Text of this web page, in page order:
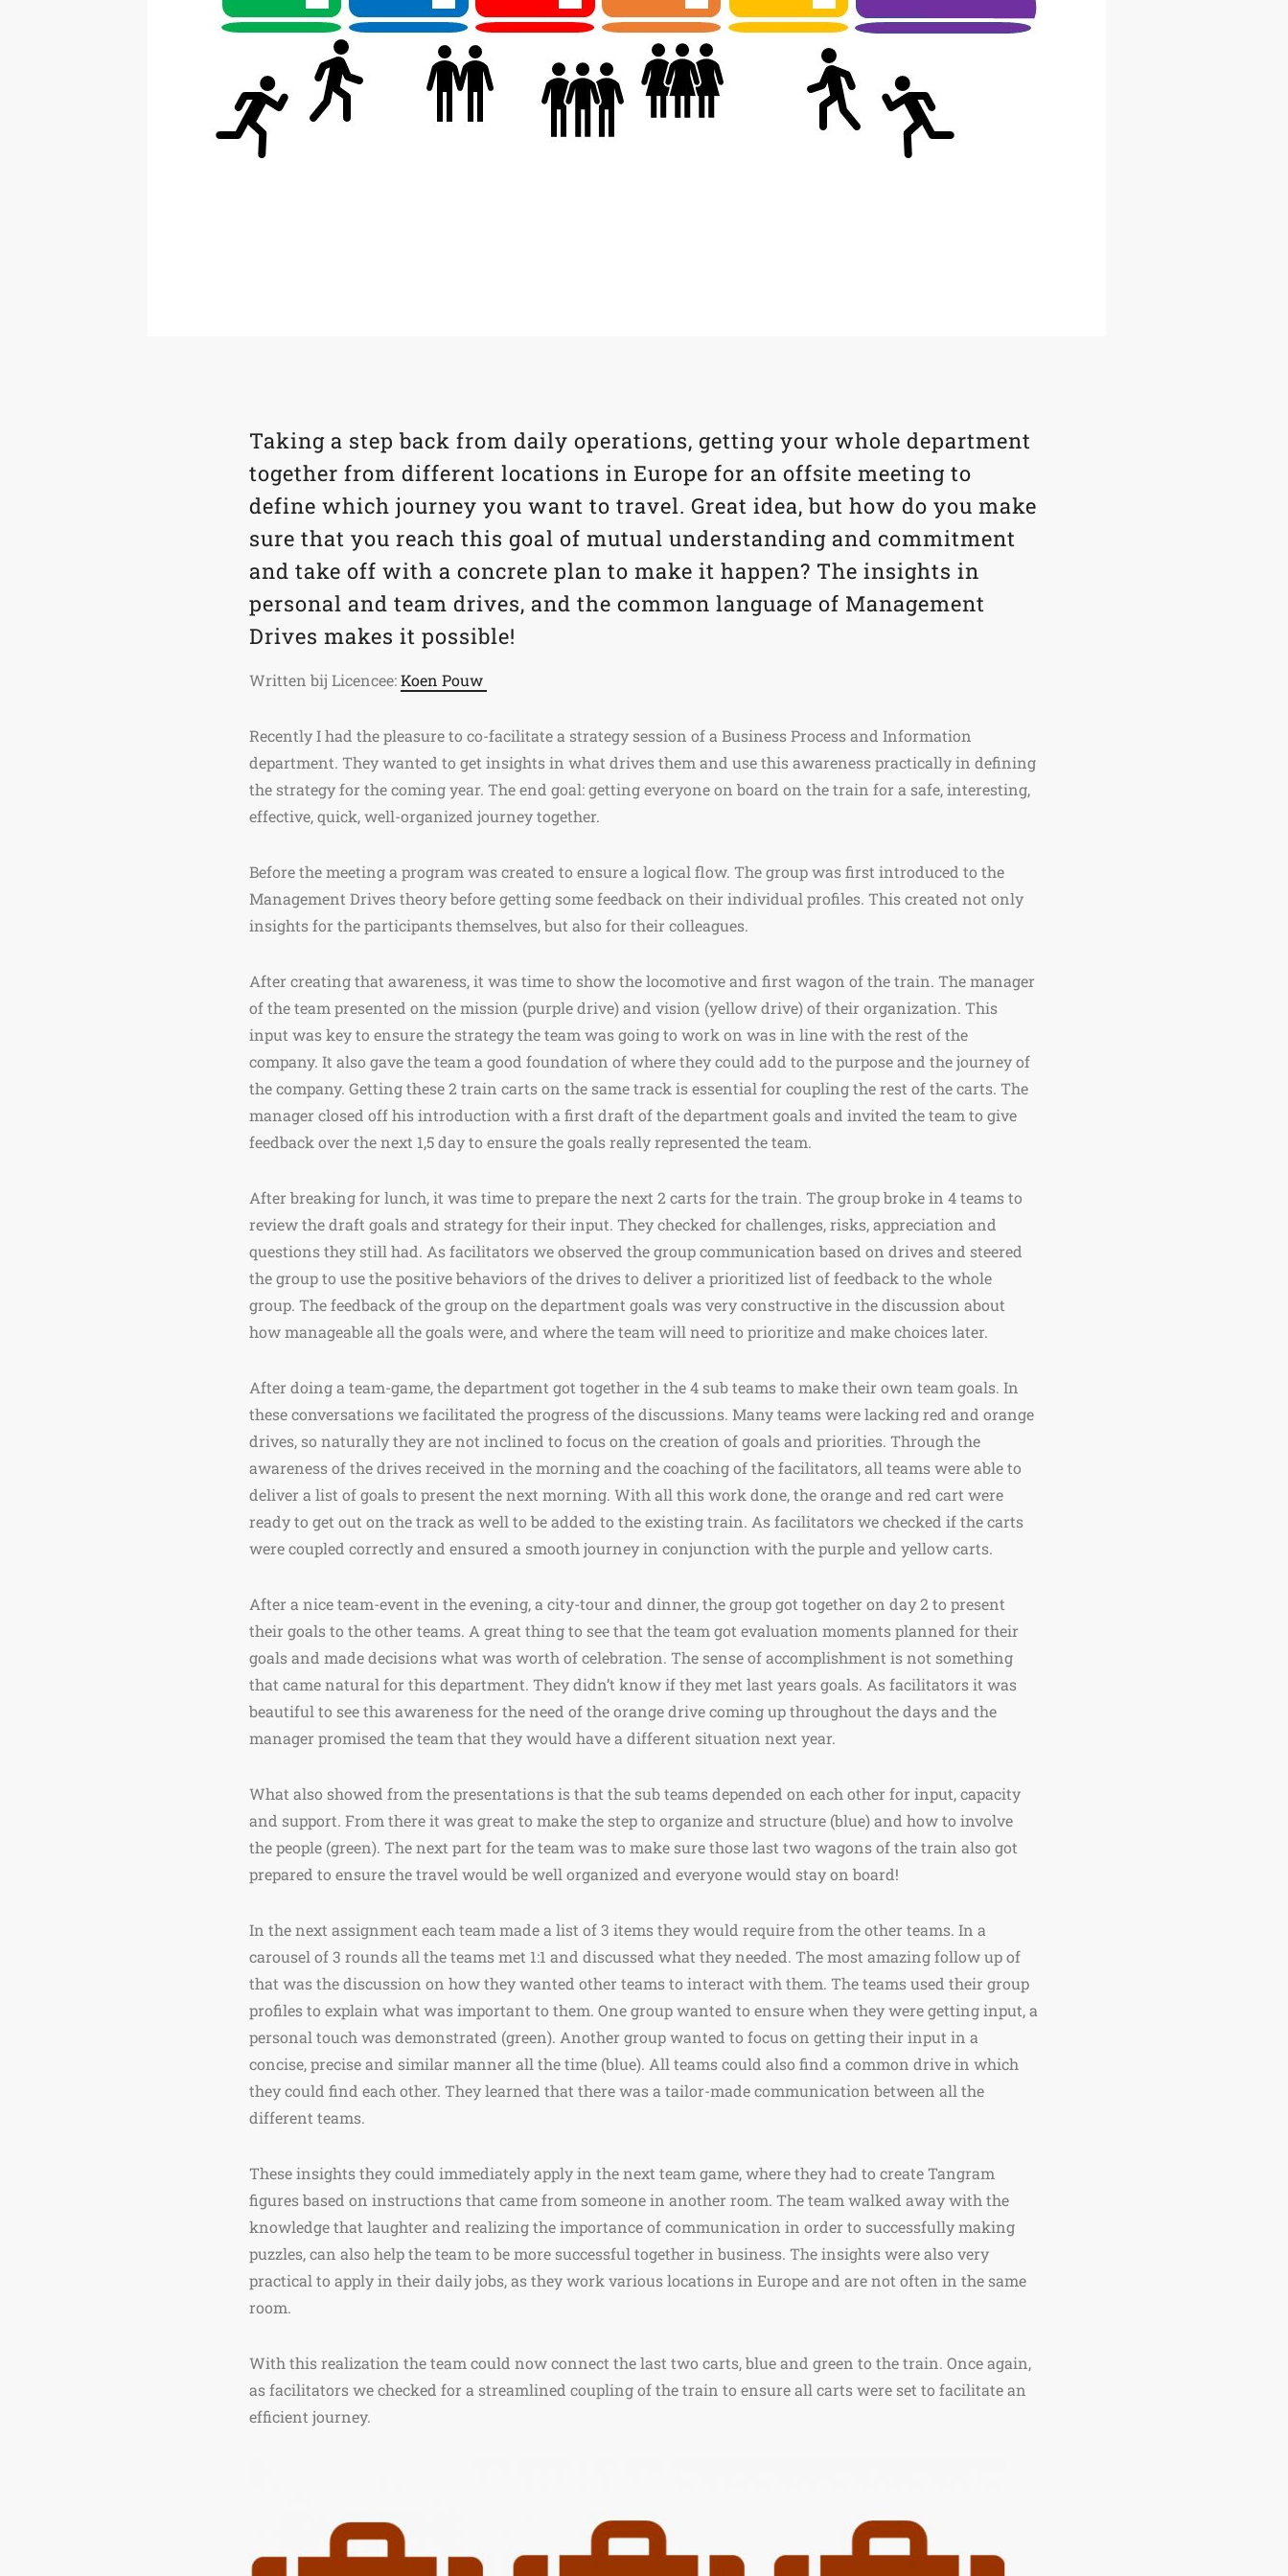
Taking a step back from daily operations, getting your whole department
together from different locations in Europe for an offsite meeting to
define which journey you want to travel. Great idea, but how do you make
sure that you reach this goal of mutual understanding and commitment
and take off with a concrete plan to make it happen? The insights in
personal and team drives, and the common language of Management
Drives makes it possible!
Written bij Licencee:Koen Pouw
Recently I had the pleasure to co-facilitate a strategy session of a Business Process and Information
department. They wanted to get insights in what drives them and use this awareness practically in defining
the strategy for the coming year. The end goal: getting everyone on board on the train for a safe, interesting,
effective, quick, well-organized journey together.
Before the meeting a program was created to ensure a logical flow. The group was first introduced to the
Management Drives theory before getting some feedback on their individual profiles. This created not only
insights for the participants themselves, but also for their colleagues.
After creating that awareness, it was time to show the locomotive and first wagon of the train. The manager
of the team presented on the mission (purple drive) and vision (yellow drive) of their organization. This
input was key to ensure the strategy the team was going to work on was in line with the rest of the
company. It also gave the team a good foundation of where they could add to the purpose and the journey of
the company. Getting these 2 train carts on the same track is essential for coupling the rest of the carts. The
manager closed off his introduction with a first draft of the department goals and invited the team to give
feedback over the next 1,5 day to ensure the goals really represented the team.
After breaking for lunch, it was time to prepare the next 2 carts for the train. The group broke in 4 teams to
review the draft goals and strategy for their input. They checked for challenges, risks, appreciation and
questions they still had. As facilitators we observed the group communication based on drives and steered
the group to use the positive behaviors of the drives to deliver a prioritized list of feedback to the whole
group. The feedback of the group on the department goals was very constructive in the discussion about
how manageable all the goals were, and where the team will need to prioritize and make choices later.
After doing a team-game, the department got together in the 4 sub teams to make their own team goals. In
these conversations we facilitated the progress of the discussions. Many teams were lacking red and orange
drives, so naturally they are not inclined to focus on the creation of goals and priorities. Through the
awareness of the drives received in the morning and the coaching of the facilitators, all teams were able to
deliver a list of goals to present the next morning. With all this work done, the orange and red cart were
ready to get out on the track as well to be added to the existing train. As facilitators we checked if the carts
were coupled correctly and ensured a smooth journey in conjunction with the purple and yellow carts.
After a nice team-event in the evening, a city-tour and dinner, the group got together on day 2 to present
their goals to the other teams. A great thing to see that the team got evaluation moments planned for their
goals and made decisions what was worth of celebration. The sense of accomplishment is not something
that came natural for this department. They didn’t know if they met last years goals. As facilitators it was
beautiful to see this awareness for the need of the orange drive coming up throughout the days and the
manager promised the team that they would have a different situation next year.
What also showed from the presentations is that the sub teams depended on each other for input, capacity
and support. From there it was great to make the step to organize and structure (blue) and how to involve
the people (green). The next part for the team was to make sure those last two wagons of the train also got
prepared to ensure the travel would be well organized and everyone would stay on board!
In the next assignment each team made a list of 3 items they would require from the other teams. In a
carousel of 3 rounds all the teams met 1:1 and discussed what they needed. The most amazing follow up of
that was the discussion on how they wanted other teams to interact with them. The teams used their group
profiles to explain what was important to them. One group wanted to ensure when they were getting input, a
personal touch was demonstrated (green). Another group wanted to focus on getting their input in a
concise, precise and similar manner all the time (blue). All teams could also find a common drive in which
they could find each other. They learned that there was a tailor-made communication between all the
different teams.
These insights they could immediately apply in the next team game, where they had to create Tangram
figures based on instructions that came from someone in another room. The team walked away with the
knowledge that laughter and realizing the importance of communication in order to successfully making
puzzles, can also help the team to be more successful together in business. The insights were also very
practical to apply in their daily jobs, as they work various locations in Europe and are not often in the same
room.
With this realization the team could now connect the last two carts, blue and green to the train. Once again,
as facilitators we checked for a streamlined coupling of the train to ensure all carts were set to facilitate an
efficient journey.